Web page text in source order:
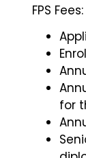
FPS Fees:
for